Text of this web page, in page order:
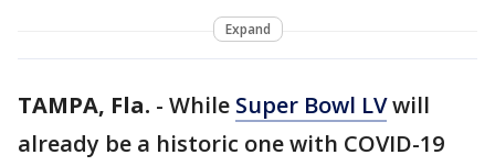
Expand
TAMPA, Fla. - While Super Bowl LVwill
already be a historic one with COVID-19